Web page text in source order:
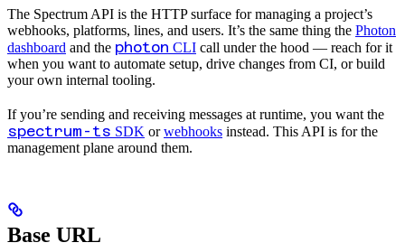
The Spectrum API is the HTTP surface for managing a project’s
webhooks, platforms, lines, and users. It’s the same thing the Photon
dashboard and the photon CLI call under the hood — reach for it
when you want to automate setup, drive changes from CI, or build
your own internal tooling.
If you’re sending and receiving messages at runtime, you want the
spectrum-ts SDK orwebhooks instead. This API is for the
management plane around them.
Base URL